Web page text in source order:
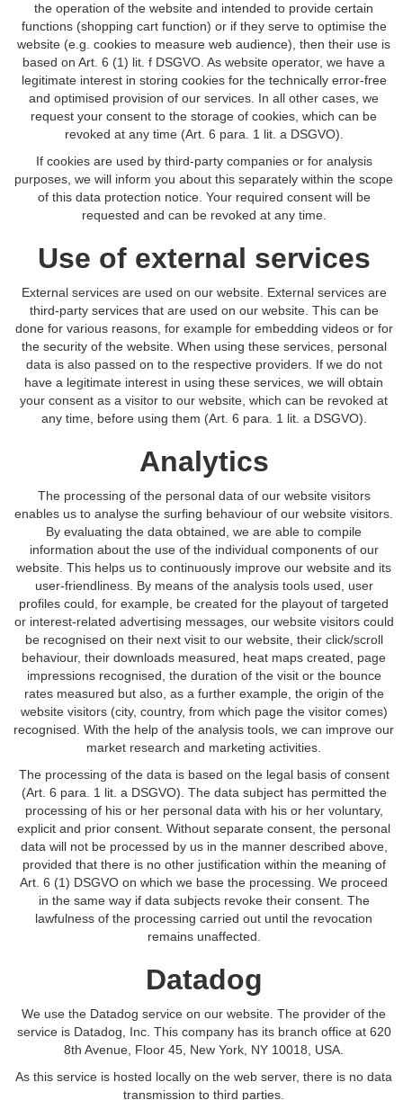
the operation of the website and intended to provide certain
functions (shopping cart function) or if they serve to optimise the
website (e.g. cookies to measure web audience), then their use is
based on Art. 6 (1) lit. f DSGVO. As website operator, we have a
legitimate interest in storing cookies for the technically error-free
and optimised provision of our services. In all other cases, we
request your consent to the storage of cookies, which can be
revoked at any time (Art. 6 para. 1 lit. a DSGVO).
If cookies are used by third-party companies or for analysis
purposes, we will inform you about this separately within the scope
of this data protection notice. Your required consent will be
requested and can be revoked at any time.
Use of external services
External services are used on our website. External services are
third-party services that are used on our website. This can be
done for various reasons, for example for embedding videos or for
the security of the website. When using these services, personal
data is also passed on to the respective providers. If we do not
have a legitimate interest in using these services, we will obtain
your consent as a visitor to our website, which can be revoked at
any time, before using them (Art. 6 para. 1 lit. a DSGVO).
Analytics
The processing of the personal data of our website visitors
enables us to analyse the surfing behaviour of our website visitors.
By evaluating the data obtained, we are able to compile
information about the use of the individual components of our
website. This helps us to continuously improve our website and its
user-friendliness. By means of the analysis tools used, user
profiles could, for example, be created for the playout of targeted
or interest-related advertising messages, our website visitors could
be recognised on their next visit to our website, their click/scroll
behaviour, their downloads measured, heat maps created, page
impressions recognised, the duration of the visit or the bounce
rates measured but also, as a further example, the origin of the
website visitors (city, country, from which page the visitor comes)
recognised. With the help of the analysis tools, we can improve our
market research and marketing activities.
The processing of the data is based on the legal basis of consent
(Art. 6 para. 1 lit. a DSGVO). The data subject has permitted the
processing of his or her personal data with his or her voluntary,
explicit and prior consent. Without separate consent, the personal
data will not be processed by us in the manner described above,
provided that there is no other justification within the meaning of
Art. 6 (1) DSGVO on which we base the processing. We proceed
in the same way if data subjects revoke their consent. The
lawfulness of the processing carried out until the revocation
remains unaffected.
Datadog
We use the Datadog service on our website. The provider of the
service is Datadog, Inc. This company has its branch office at 620
8th Avenue, Floor 45, New York, NY 10018, USA.
As this service is hosted locally on the web server, there is no data
transmission to third parties.